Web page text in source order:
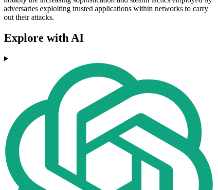
adversaries exploiting trusted applications within networks to carry
out their attacks.
Explore with AI